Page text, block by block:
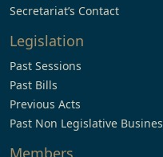
Secretariat’s Contact
Legislation
Past Sessions
Past Bills
Previous Acts
Past Non Legislative
Members